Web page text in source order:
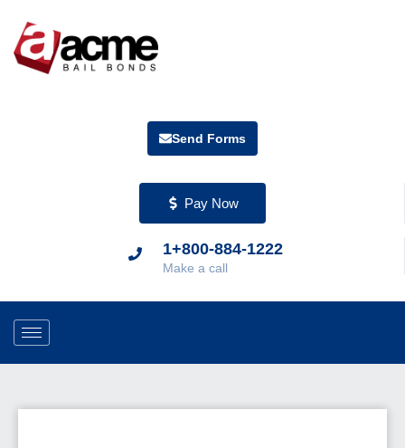
Pay Now
1+800-884-1222
Make a call
Send Forms